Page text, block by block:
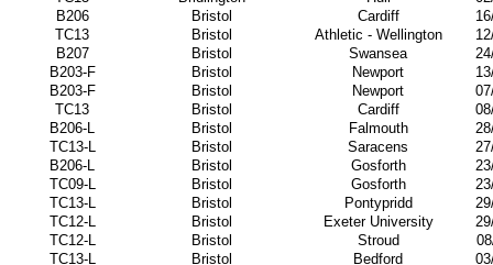
B206
Bristol Cardiff
TC13
Bristol Athletic - Wellington
B207
Bristol Swansea
B203-F
Bristol Newport
B203-F
Bristol Newport
TC13
Bristol Cardiff
B206-L
Bristol Falmouth
TC13-L
Bristol Saracens
B206-L
Bristol Gosforth
TC09-L
Bristol Gosforth
TC13-L
Bristol Pontypridd
TC12-L
Bristol Exeter University
TC12-L
Bristol Stroud
TC13-L
Bristol Bedford